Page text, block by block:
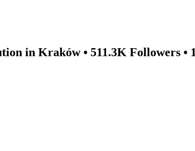
in Kraków • 511.3K Followers •